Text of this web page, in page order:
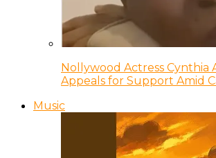
Nollywood Actress Cynthia
Appeals for Support Amid
Music